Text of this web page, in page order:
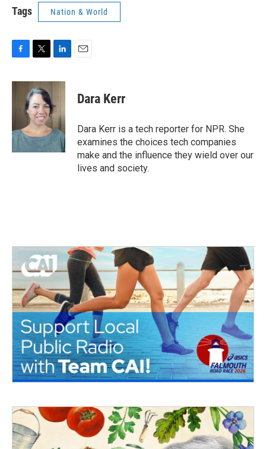
Tags Nation & World
c
k
i
t
t
e
r
n
e
d
I
n
Dara Kerr
Dara Kerr is a tech reporter for NPR. She
examines the choices tech companies
make and the influence they wield over our
lives and society.